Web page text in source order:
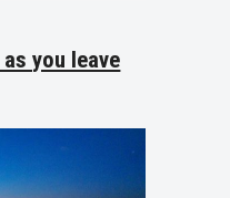
you leave